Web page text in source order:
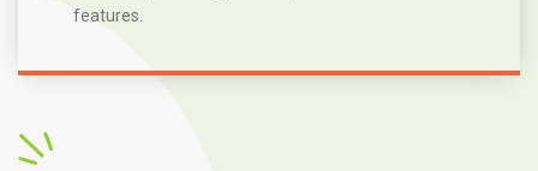
features.